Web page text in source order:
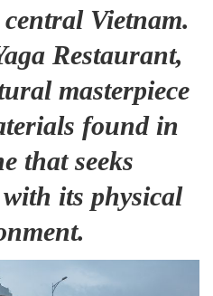
Vietnam.
Restaurant,
masterpiece
found in
that seeks
its physical